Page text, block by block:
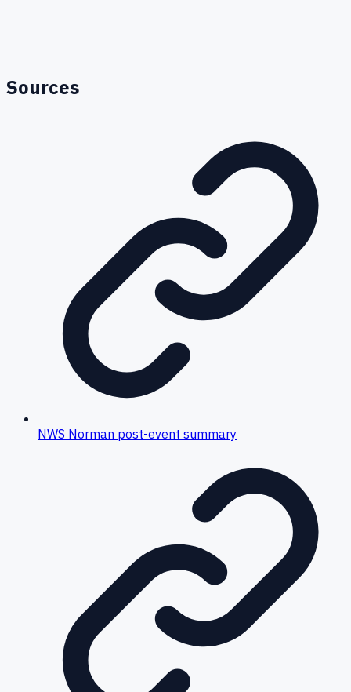
Sources
NWS Norman post-event summary